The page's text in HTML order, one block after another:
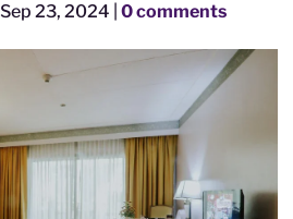
Sep 23, 2024 0 comments